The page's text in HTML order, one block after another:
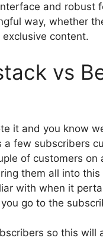
and robust
way, whether
content.
vs
it and you know
few subscribers
of customers on
them all into this
with when it
go to the
so this